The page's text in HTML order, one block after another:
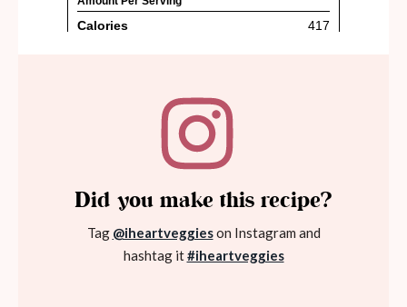
Did you make this recipe?
Tag @iheartveggieson Instagram and
hashtag it#iheartveggies